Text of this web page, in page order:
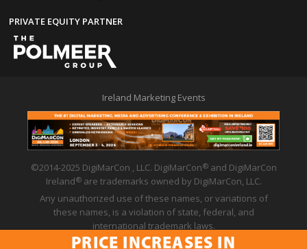
PRIVATE EQUITY PARTNER
Ireland Marketing Events
©2014-2025 DigiMarCon , LLC. DigiMarCon®
and DigiMarCon
Ireland®
are trademarks owned by DigiMarCon, LLC.
Any unauthorized use of these names, or variations of
these names, is a violation of state, federal, and
international trademark laws.
Privacy Policy | Code of Conduct | Terms of Use
PRICE INCREASES IN